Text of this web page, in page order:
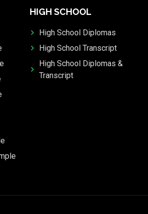
HIGH SCHOOL
High School Diplomas
High School Transcript
High School Diplomas &
Transcript